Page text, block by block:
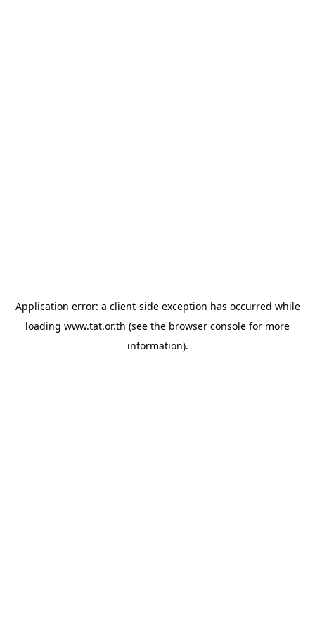
Application error: a client-side exception has occurred while
loading www.tat.or.th (see the browser console for more
information).